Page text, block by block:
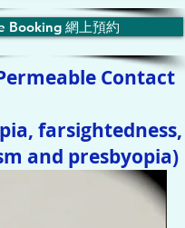
Booking 網上預約
Contact
farsightedness,
and presbyopia)